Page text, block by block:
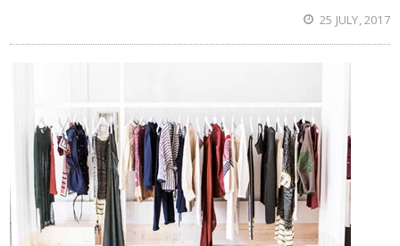
25 JULY, 2017